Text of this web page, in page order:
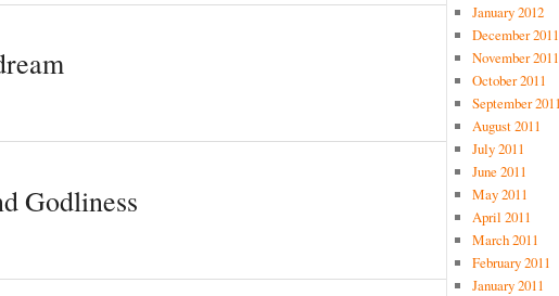
Godliness
January 2012
December 2011
November 2011
October 2011
September
August 2011
July 2011
June 2011
May 2011
April 2011
March 2011
February 2011
January 2011